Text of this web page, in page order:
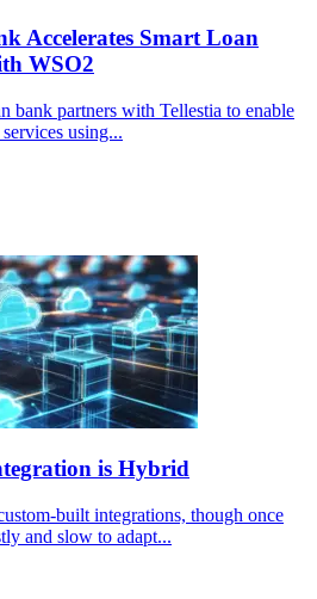
Accelerates Smart Loan
WSO2
bank partners with Tellestia to enable
using...
is Hybrid
built integrations, though once
and slow to adapt...